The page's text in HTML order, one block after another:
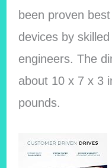
been proven
devices by
engineers. The
about ‎10 x 7 x 3
pounds.